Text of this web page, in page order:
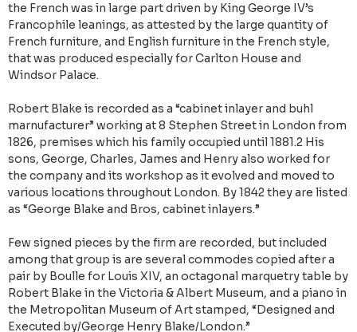
the French was in large part driven by King George IV’s
Francophile leanings, as attested by the large quantity of
French furniture, and English furniture in the French style,
that was produced especially for Carlton House and
Windsor Palace.
Robert Blake is recorded as a “cabinet inlayer and buhl
marnufacturer” working at 8 Stephen Street in London from
1826, premises which his family occupied until 1881.2 His
sons, George, Charles, James and Henry also worked for
the company and its workshop as it evolved and moved to
various locations throughout London. By 1842 they are listed
as “George Blake and Bros, cabinet inlayers.”
Few signed pieces by the firm are recorded, but included
among that group is are several commodes copied after a
pair by Boulle for Louis XIV, an octagonal marquetry table by
Robert Blake in the Victoria & Albert Museum, and a piano in
the Metropolitan Museum of Art stamped, “Designed and
Executed by/George Henry Blake/London.”